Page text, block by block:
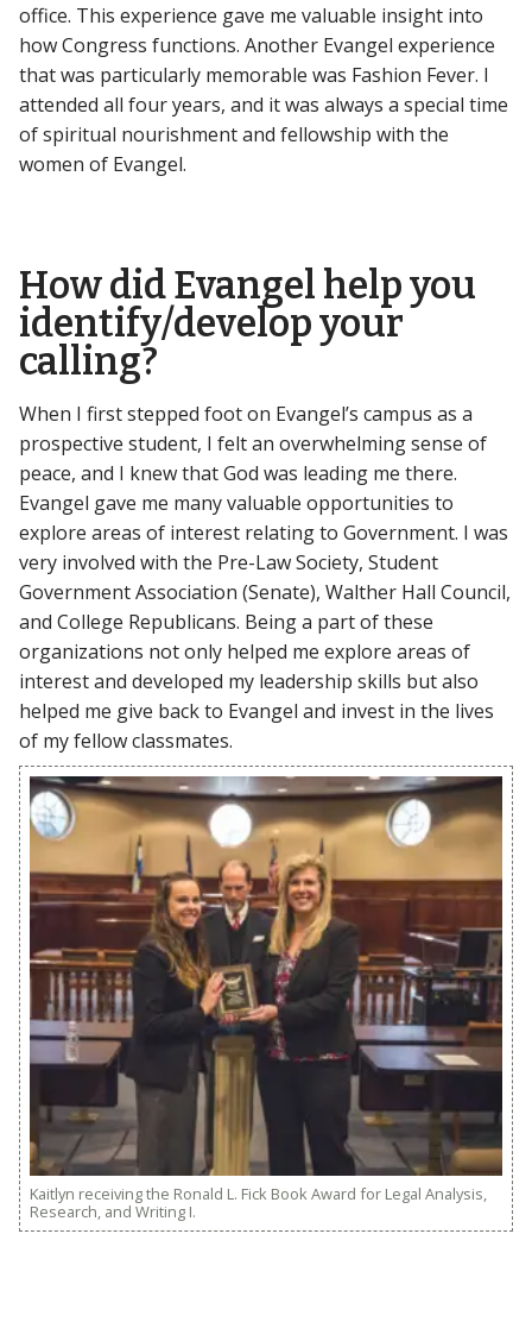
office. This experience gave me valuable insight into
how Congress functions. Another Evangel experience
that was particularly memorable was Fashion Fever. I
attended all four years, and it was always a special time
of spiritual nourishment and fellowship with the
women of Evangel.
How did Evangel help you
identify/develop your
calling?
When I first stepped foot on Evangel’s campus as a
prospective student, I felt an overwhelming sense of
peace, and I knew that God was leading me there.
Evangel gave me many valuable opportunities to
explore areas of interest relating to Government. I was
very involved with the Pre-Law Society, Student
Government Association (Senate), Walther Hall Council,
and College Republicans. Being a part of these
organizations not only helped me explore areas of
interest and developed my leadership skills but also
helped me give back to Evangel and invest in the lives
of my fellow classmates.
Kaitlyn receiving the Ronald L. Fick Book Award for Legal Analysis,
Research, and Writing I.